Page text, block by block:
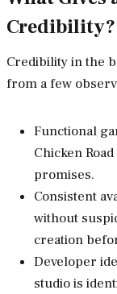
Credibility?
Credibility in the
from a few
Functional
Chicken
promises.
Consistent
without
creation
Developer
studio is